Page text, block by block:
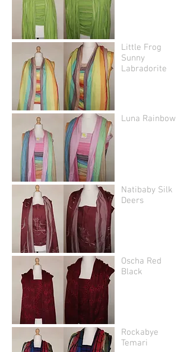
Little Frog
Sunny
Labradorite
Luna Rainbow
Natibaby Silk
Deers
Oscha Red
Black
Rockabye
Temari